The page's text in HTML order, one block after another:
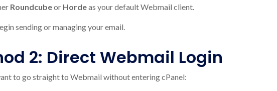
Roundcubeor Hordeas your default Webmail client.
sending or managing your email.
2: Direct Webmail Login
to go straight to Webmail without entering cPanel: